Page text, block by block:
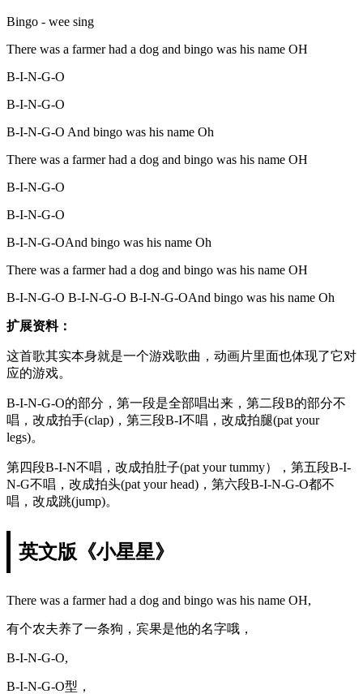
Bingo - wee sing
There was a farmer had a dog and bingo was his name OH
B-I-N-G-O
B-I-N-G-O
B-I-N-G-O And bingo was his name Oh
There was a farmer had a dog and bingo was his name OH
B-I-N-G-O
B-I-N-G-O
B-I-N-G-OAnd bingo was his name Oh
There was a farmer had a dog and bingo was his name OH
B-I-N-G-O B-I-N-G-O B-I-N-G-OAnd bingo was his name Oh
扩展资料：
这首歌其实本身就是一个游戏歌曲，动画片里面也体现了它对
应的游戏。
B-I-N-G-O的部分，第一段是全部唱出来，第二段B的部分不
唱，改成拍手(clap)，第三段B-I不唱，改成拍腿(pat your
legs)。
第四段B-I-N不唱，改成拍肚子(pat your tummy），第五段B-I-
N-G不唱，改成拍头(pat your head)，第六段B-I-N-G-O都不
唱，改成跳(jump)。
英文版《小星星》
There was a farmer had a dog and bingo was his name OH,
有个农夫养了一条狗，宾果是他的名字哦，
B-I-N-G-O,
B-I-N-G-O型，